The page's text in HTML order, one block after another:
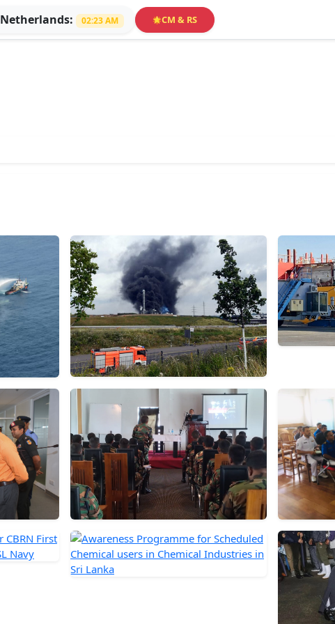
Netherlands: 02:23 AM 🌟CM & RS